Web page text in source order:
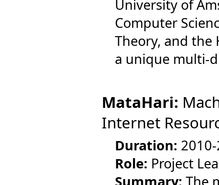
University of
Computer
Theory, and the
a unique multi-
MataHari:
Internet
Duration:
Role: Project
Summary: The